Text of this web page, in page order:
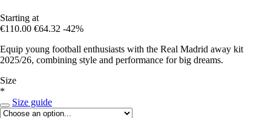
Starting at
€110.00 €64.32 -42%
Equip young football enthusiasts with the Real Madrid away kit
2025/26, combining style and performance for big dreams.
Size
*
Size guide